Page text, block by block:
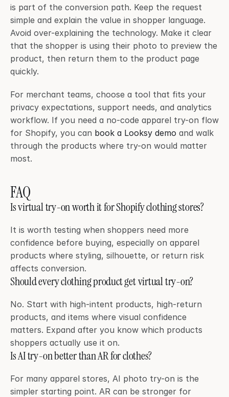
is part of the conversion path. Keep the request
simple and explain the value in shopper language.
Avoid over-explaining the technology. Make it clear
that the shopper is using their photo to preview the
product, then return them to the product page
quickly.
For merchant teams, choose a tool that fits your
privacy expectations, support needs, and analytics
workflow. If you need a no-code apparel try-on flow
for Shopify, you can book a Looksy demo and walk
through the products where try-on would matter
most.
FAQ
Is virtual try-on worth it for Shopify clothing stores?
It is worth testing when shoppers need more
confidence before buying, especially on apparel
products where styling, silhouette, or return risk
affects conversion.
Should every clothing product get virtual try-on?
No. Start with high-intent products, high-return
products, and items where visual confidence
matters. Expand after you know which products
shoppers actually use it on.
Is AI try-on better than AR for clothes?
For many apparel stores, AI photo try-on is the
simpler starting point. AR can be stronger for